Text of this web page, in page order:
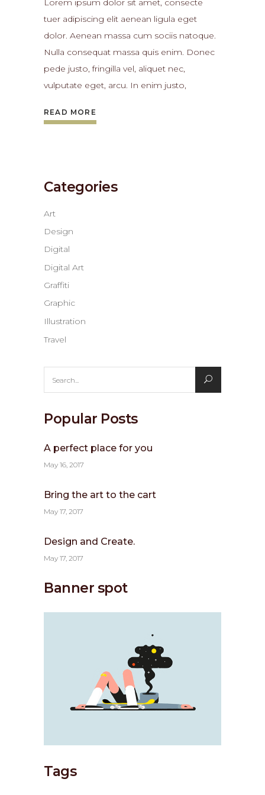
Lorem ipsum dolor sit amet, consecte
tuer adipiscing elit aenean ligula eget
dolor. Aenean massa cum sociis natoque.
Nulla consequat massa quis enim. Donec
pede justo, fringilla vel, aliquet nec,
vulputate eget, arcu. In enim justo,
READ MORE
Categories
Art
Design
Digital
Digital Art
Graffiti
Graphic
Illustration
Travel
for:
Popular Posts
A perfect place for you
May 16, 2017
Bring the art to the cart
May 17, 2017
Design and Create.
May 17, 2017
Banner spot
Tags